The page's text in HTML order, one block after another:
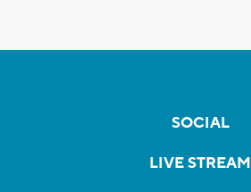
SOCIAL
LIVE STREAM